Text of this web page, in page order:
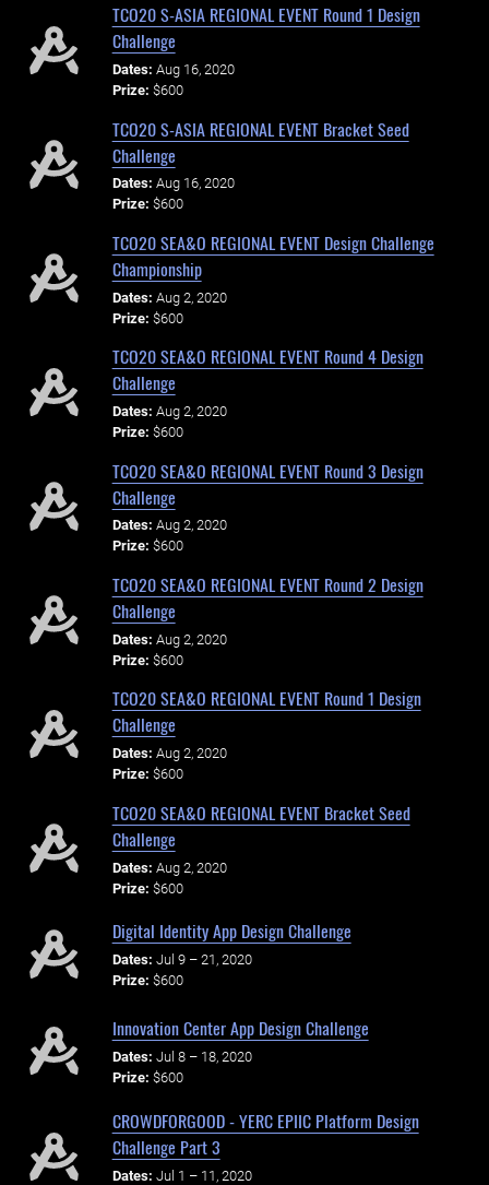
TCO20 S-ASIA REGIONAL EVENT Round 1 Design
Challenge
Dates: Aug 16, 2020
Prize: $600
TCO20 S-ASIA REGIONAL EVENT Bracket Seed
Challenge
Dates: Aug 16, 2020
Prize: $600
TCO20 SEA&O REGIONAL EVENT Design Challenge
Championship
Dates: Aug 2, 2020
Prize: $600
TCO20 SEA&O REGIONAL EVENT Round 4 Design
Challenge
Dates: Aug 2, 2020
Prize: $600
TCO20 SEA&O REGIONAL EVENT Round 3 Design
Challenge
Dates: Aug 2, 2020
Prize: $600
TCO20 SEA&O REGIONAL EVENT Round 2 Design
Challenge
Dates: Aug 2, 2020
Prize: $600
TCO20 SEA&O REGIONAL EVENT Round 1 Design
Challenge
Dates: Aug 2, 2020
Prize: $600
TCO20 SEA&O REGIONAL EVENT Bracket Seed
Challenge
Dates: Aug 2, 2020
Prize: $600
Digital Identity App Design Challenge
Dates: Jul 9 – 21, 2020
Prize: $600
Innovation Center App Design Challenge
Dates: Jul 8 – 18, 2020
Prize: $600
CROWDFORGOOD - YERC EPIIC Platform Design
Challenge Part 3
Dates: Jul 1 – 11, 2020